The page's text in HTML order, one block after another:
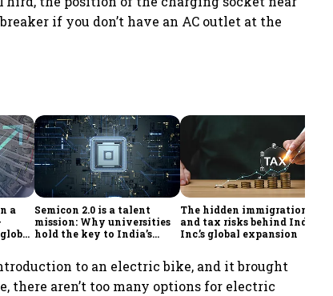
if you don’t have an AC outlet at the
a
Semicon 2.0 is a talent
mission: Why universities
hold the key to India’s
The hidden immigration
and tax risks behind India
Inc.’s global expansion
to an electric bike, and it brought
there aren’t too many options for electric